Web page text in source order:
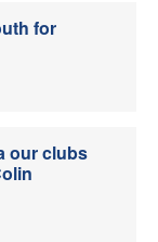
for
our clubs